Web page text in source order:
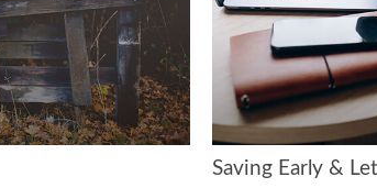
Saving Early &